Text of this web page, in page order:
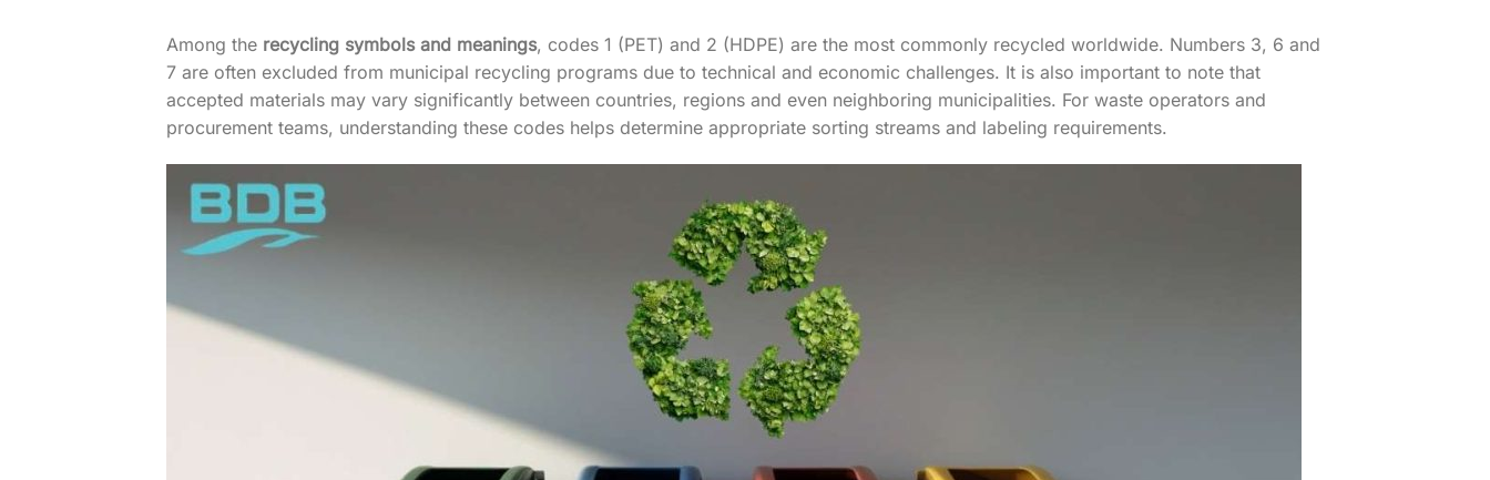
Among the recycling symbols and meanings, codes 1 (PET) and 2 (HDPE) are the most commonly recycled worldwide. Numbers 3, 6 and
7 are often excluded from municipal recycling programs due to technical and economic challenges. It is also important to note that
accepted materials may vary significantly between countries, regions and even neighboring municipalities. For waste operators and
procurement teams, understanding these codes helps determine appropriate sorting streams and labeling requirements.